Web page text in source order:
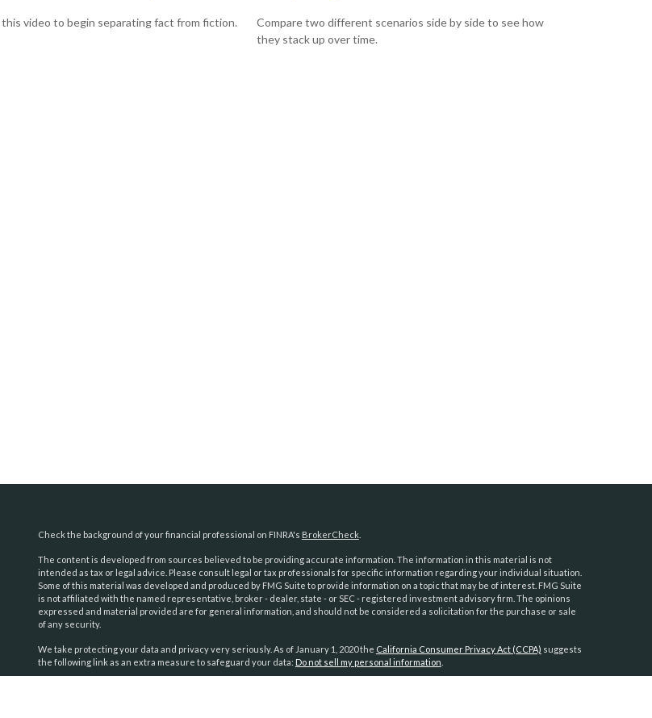
video to begin separating fact from fiction.
Compare two different scenarios side by side to see how
they stack up over time.
Check the background of your financial professional on FINRA's BrokerCheck.
The content is developed from sources believed to be providing accurate information. The information in this material is not
intended as tax or legal advice. Please consult legal or tax professionals for specific information regarding your individual situation.
Some of this material was developed and produced by FMG Suite to provide information on a topic that may be of interest. FMG Suite
is not affiliated with the named representative, broker - dealer, state - or SEC - registered investment advisory firm. The opinions
expressed and material provided are for general information, and should not be considered a solicitation for the purchase or sale
of any security.
We take protecting your data and privacy very seriously. As of January 1, 2020 the California Consumer Privacy Act (CCPA) suggests
the following link as an extra measure to safeguard your data: Do not sell my personal information